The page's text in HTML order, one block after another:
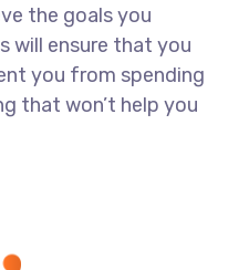
the goals you
will ensure that you
you from spending
that won’t help you